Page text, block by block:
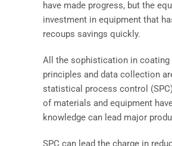
have made progress, but the
investment in equipment that
recoups savings quickly.
All the sophistication in coating
principles and data collection
statistical process control
of materials and equipment
knowledge can lead major
SPC can lead the charge in